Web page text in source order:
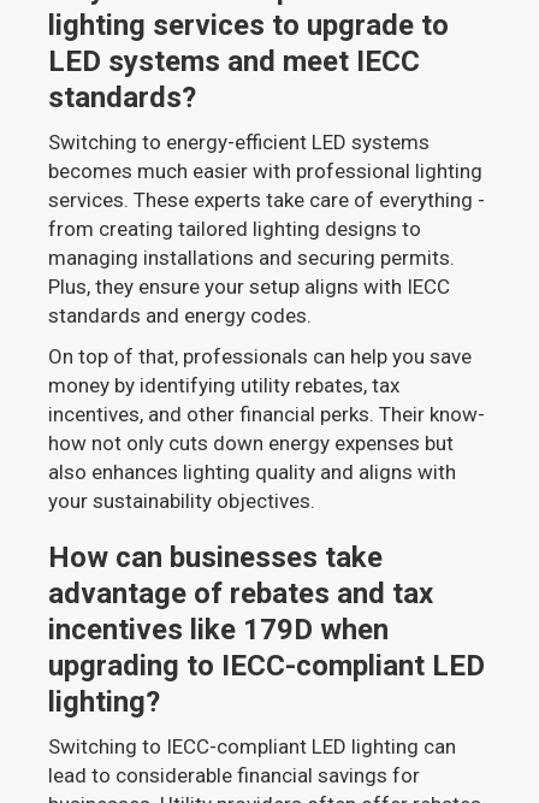
lighting services to upgrade to
LED systems and meet IECC
standards?
Switching to energy-efficient LED systems
becomes much easier with professional lighting
services. These experts take care of everything -
from creating tailored lighting designs to
managing installations and securing permits.
Plus, they ensure your setup aligns with IECC
standards and energy codes.
On top of that, professionals can help you save
money by identifying utility rebates, tax
incentives, and other financial perks. Their know-
how not only cuts down energy expenses but
also enhances lighting quality and aligns with
your sustainability objectives.
How can businesses take
advantage of rebates and tax
incentives like 179D when
upgrading to IECC-compliant LED
lighting?
Switching to IECC-compliant LED lighting can
lead to considerable financial savings for